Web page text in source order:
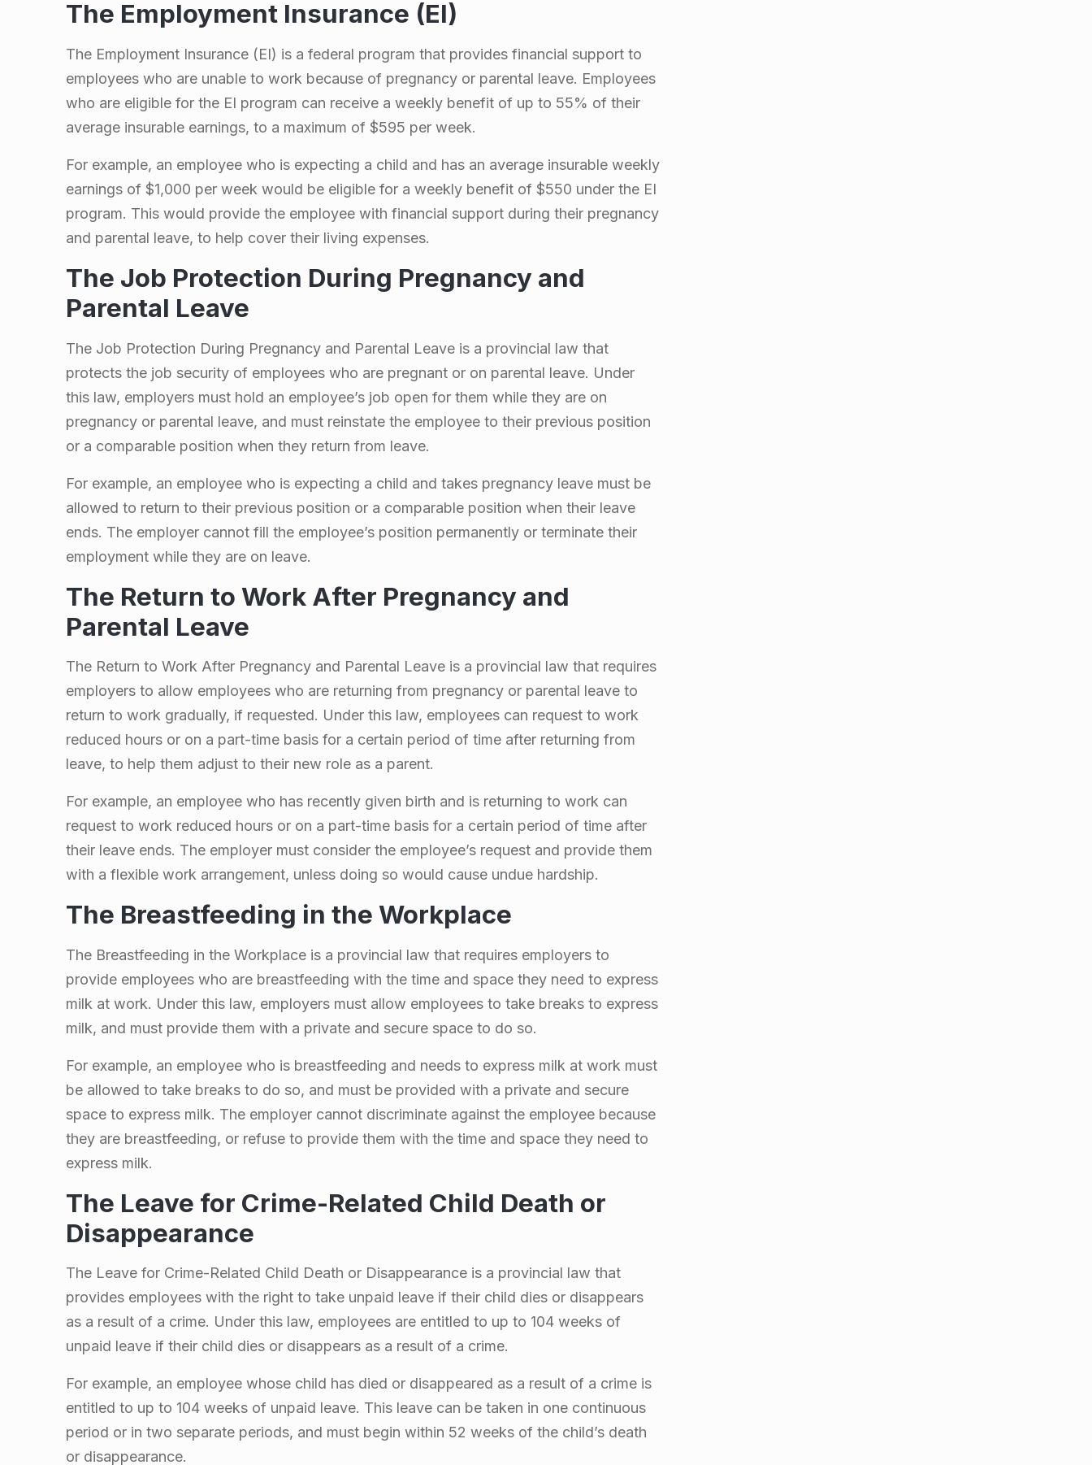
d
P
a
r
e
n
t
a
l
L
e
a
v
e
i
n
O
n
t
a
r
i
o
The Employment Insurance (EI)
The Employment Insurance (EI) is a federal program that provides financial support to
employees who are unable to work because of pregnancy or parental leave. Employees
who are eligible for the EI program can receive a weekly benefit of up to 55% of their
average insurable earnings, to a maximum of $595 per week.
For example, an employee who is expecting a child and has an average insurable weekly
earnings of $1,000 per week would be eligible for a weekly benefit of $550 under the EI
program. This would provide the employee with financial support during their pregnancy
and parental leave, to help cover their living expenses.
The Job Protection During Pregnancy and
Parental Leave
The Job Protection During Pregnancy and Parental Leave is a provincial law that
protects the job security of employees who are pregnant or on parental leave. Under
this law, employers must hold an employee’s job open for them while they are on
pregnancy or parental leave, and must reinstate the employee to their previous position
or a comparable position when they return from leave.
For example, an employee who is expecting a child and takes pregnancy leave must be
allowed to return to their previous position or a comparable position when their leave
ends. The employer cannot fill the employee’s position permanently or terminate their
employment while they are on leave.
The Return to Work After Pregnancy and
Parental Leave
The Return to Work After Pregnancy and Parental Leave is a provincial law that requires
employers to allow employees who are returning from pregnancy or parental leave to
return to work gradually, if requested. Under this law, employees can request to work
reduced hours or on a part-time basis for a certain period of time after returning from
leave, to help them adjust to their new role as a parent.
For example, an employee who has recently given birth and is returning to work can
request to work reduced hours or on a part-time basis for a certain period of time after
their leave ends. The employer must consider the employee’s request and provide them
with a flexible work arrangement, unless doing so would cause undue hardship.
The Breastfeeding in the Workplace
The Breastfeeding in the Workplace is a provincial law that requires employers to
provide employees who are breastfeeding with the time and space they need to express
milk at work. Under this law, employers must allow employees to take breaks to express
milk, and must provide them with a private and secure space to do so.
For example, an employee who is breastfeeding and needs to express milk at work must
be allowed to take breaks to do so, and must be provided with a private and secure
space to express milk. The employer cannot discriminate against the employee because
they are breastfeeding, or refuse to provide them with the time and space they need to
express milk.
The Leave for Crime-Related Child Death or
Disappearance
The Leave for Crime-Related Child Death or Disappearance is a provincial law that
provides employees with the right to take unpaid leave if their child dies or disappears
as a result of a crime. Under this law, employees are entitled to up to 104 weeks of
unpaid leave if their child dies or disappears as a result of a crime.
For example, an employee whose child has died or disappeared as a result of a crime is
entitled to up to 104 weeks of unpaid leave. This leave can be taken in one continuous
period or in two separate periods, and must begin within 52 weeks of the child’s death
or disappearance.